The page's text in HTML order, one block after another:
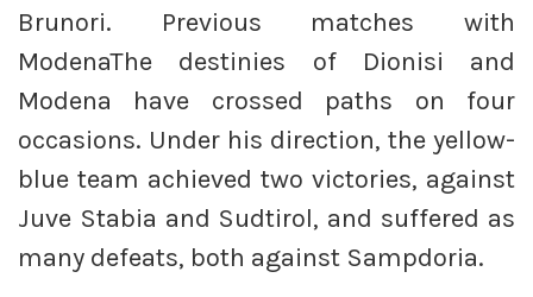
Brunori. Previous matches with
ModenaThe destinies of Dionisi and
Modena have crossed paths on four
occasions. Under his direction, the yellow-
blue team achieved two victories, against
Juve Stabia and Sudtirol, and suffered as
many defeats, both against Sampdoria.